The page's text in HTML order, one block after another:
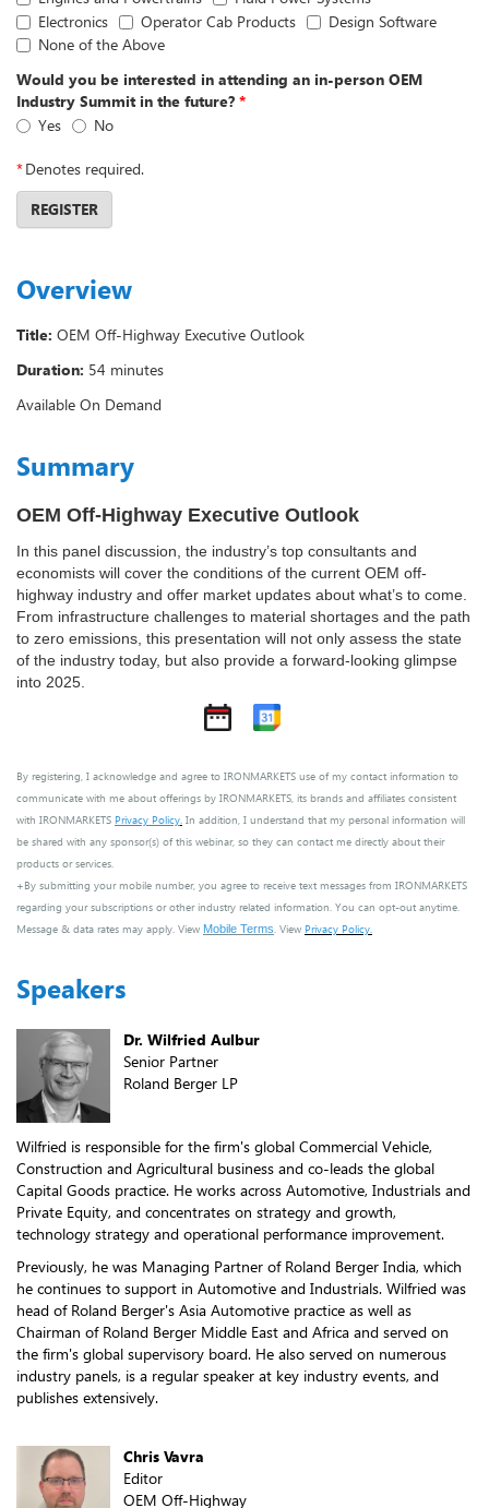
Electronics
Operator Cab Products
Design Software
None of the Above
Would you be interested in attending an in-person OEM
Industry Summit in the future? *
Yes
No
*Denotes required.
REGISTER
Overview
Title: OEM Off-Highway Executive Outlook
Duration: 54 minutes
Available On Demand
Summary
OEM Off-Highway Executive Outlook
In this panel discussion, the industry’s top consultants and
economists will cover the conditions of the current OEM off-
highway industry and offer market updates about what’s to come.
From infrastructure challenges to material shortages and the path
to zero emissions, this presentation will not only assess the state
of the industry today, but also provide a forward-looking glimpse
into 2025.
By registering, I acknowledge and agree to IRONMARKETS use of my contact information to
communicate with me about offerings by IRONMARKETS, its brands and affiliates consistent
with IRONMARKETS Privacy Policy In addition, I understand that my personal information will
be shared with any sponsor(s) of this webinar, so they can contact me directly about their
products or services.
+By submitting your mobile number, you agree to receive text messages from IRONMARKETS
regarding your subscriptions or other industry related information. You can opt-out anytime.
Message & data rates may apply. View Mobile Terms . View Privacy Policy
Speakers
Dr. Wilfried Aulbur
Senior Partner
Roland Berger LP
Wilfried is responsible for the firm's global Commercial Vehicle,
Construction and Agricultural business and co-leads the global
Capital Goods practice. He works across Automotive, Industrials and
Private Equity, and concentrates on strategy and growth,
technology strategy and operational performance improvement.
Previously, he was Managing Partner of Roland Berger India, which
he continues to support in Automotive and Industrials. Wilfried was
head of Roland Berger's Asia Automotive practice as well as
Chairman of Roland Berger Middle East and Africa and served on
the firm's global supervisory board. He also served on numerous
industry panels, is a regular speaker at key industry events, and
publishes extensively.
Chris Vavra
Editor
OEM Off-Highway